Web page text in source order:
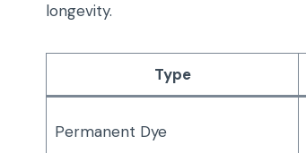
longevity.
Type
Permanent Dye